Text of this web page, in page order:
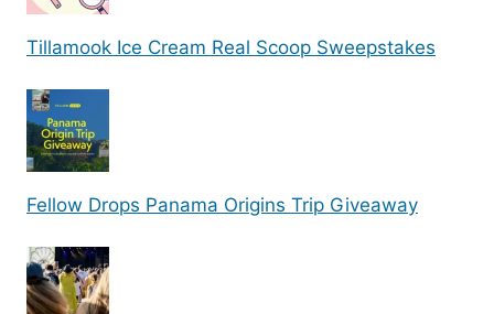
Tillamook Ice Cream Real Scoop Sweepstakes
Fellow Drops Panama Origins Trip Giveaway